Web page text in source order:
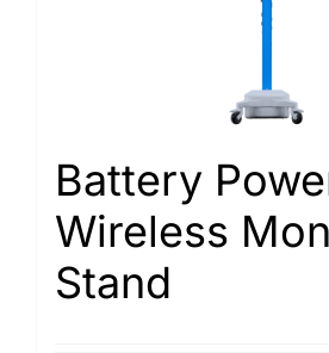
Battery
Wireless
Stand